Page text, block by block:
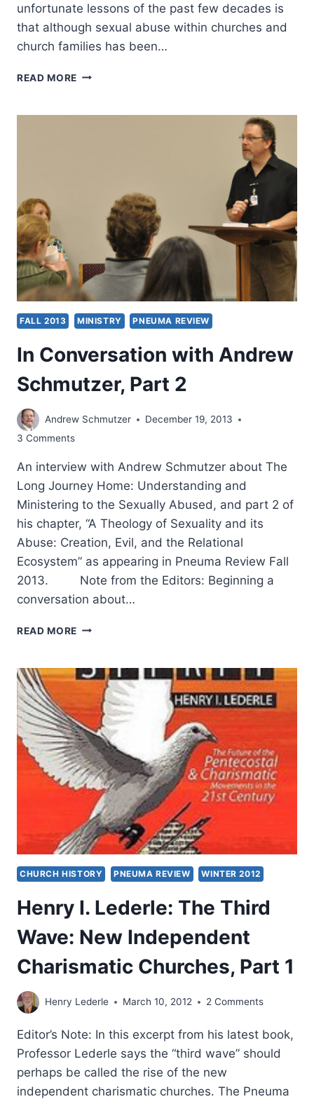
unfortunate lessons of the past few decades is
that although sexual abuse within churches and
church families has been…
READ MORE A
CHURCH
ABUSE
MINISTERING
SURVIVORS,
PART
2
FALL 2013 MINISTRY PNEUMA REVIEW
In Conversation with Andrew
Schmutzer, Part 2
Andrew Schmutzer
December 19, 2013
3 Comments
An interview with Andrew Schmutzer about The
Long Journey Home: Understanding and
Ministering to the Sexually Abused, and part 2 of
his chapter, “A Theology of Sexuality and its
Abuse: Creation, Evil, and the Relational
Ecosystem” as appearing in Pneuma Review Fall
2013. Note from the Editors: Beginning a
conversation about…
READ MORE IN
ANDREW
SCHMUTZER,
PART
2
CHURCH HISTORY PNEUMA REVIEW WINTER 2012
Henry I. Lederle: The Third
Wave: New Independent
Charismatic Churches, Part 1
Henry Lederle March 10, 2012 2 Comments
Editor’s Note: In this excerpt from his latest book,
Professor Lederle says the “third wave” should
perhaps be called the rise of the new
independent charismatic churches. The Pneuma